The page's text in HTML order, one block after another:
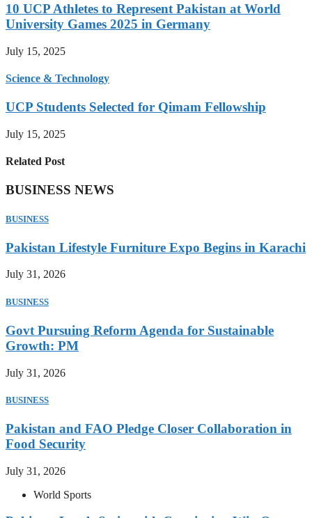
10 UCP Athletes to Represent Pakistan at World
University Games 2025 in Germany
July 15, 2025
Science & Technology
UCP Students Selected for Qimam Fellowship
July 15, 2025
Related Post
BUSINESS NEWS
BUSINESS
Pakistan Lifestyle Furniture Expo Begins in Karachi
July 31, 2026
BUSINESS
Govt Pursuing Reform Agenda for Sustainable
Growth: PM
July 31, 2026
BUSINESS
Pakistan and FAO Pledge Closer Collaboration in
Food Security
July 31, 2026
World Sports